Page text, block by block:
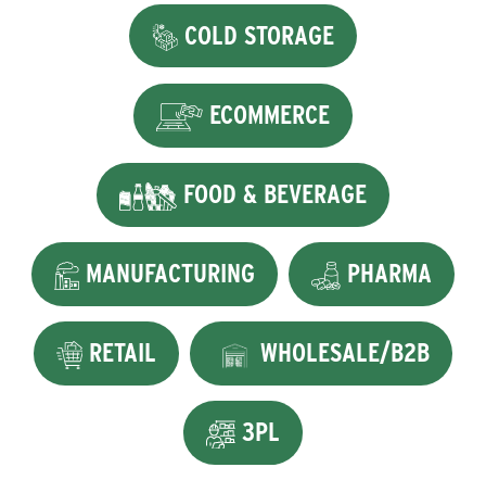
COLD STORAGE
ECOMMERCE
FOOD & BEVERAGE
MANUFACTURING PHARMA
RETAIL WHOLESALE/B2B
3PL